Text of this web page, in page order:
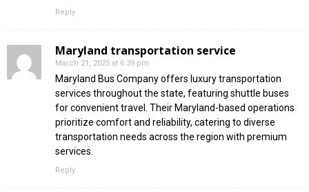
Reply
Maryland transportation service
March 21, 2025 at 6:39 pm
Maryland Bus Company offers luxury transportation
services throughout the state, featuring shuttle buses
for convenient travel. Their Maryland-based operations
prioritize comfort and reliability, catering to diverse
transportation needs across the region with premium
services.
Reply